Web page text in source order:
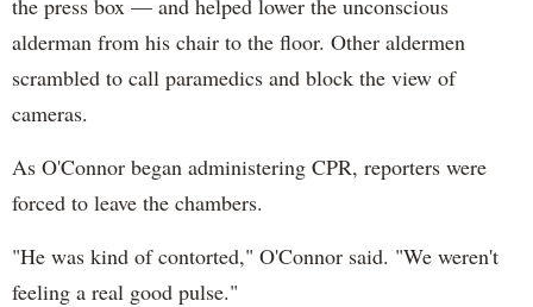
alderman from his chair to the floor. Other aldermen
scrambled to call paramedics and block the view of
cameras.
As O'Connor began administering CPR, reporters were
forced to leave the chambers.
"He was kind of contorted," O'Connor said. "We weren't
feeling a real good pulse."